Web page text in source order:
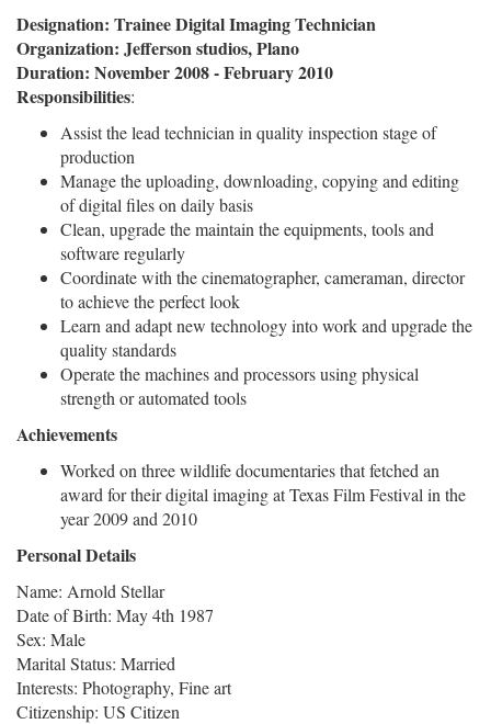
Designation: Trainee Digital Imaging Technician
Organization: Jefferson studios, Plano
Duration: November 2008 - February 2010
Responsibilities:
Assist the lead technician in quality inspection stage of
production
Manage the uploading, downloading, copying and editing
of digital files on daily basis
Clean, upgrade the maintain the equipments, tools and
software regularly
Coordinate with the cinematographer, cameraman, director
to achieve the perfect look
Learn and adapt new technology into work and upgrade the
quality standards
Operate the machines and processors using physical
strength or automated tools
Achievements
Worked on three wildlife documentaries that fetched an
award for their digital imaging at Texas Film Festival in the
year 2009 and 2010
Personal Details
Name: Arnold Stellar
Date of Birth: May 4th 1987
Sex: Male
Marital Status: Married
Interests: Photography, Fine art
Citizenship: US Citizen